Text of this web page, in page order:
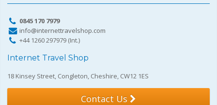
0845 170 7979
info@internettravelshop.com
+44 1260 297979 (Int.)
Internet Travel Shop
18 Kinsey Street, Congleton, Cheshire, CW12 1ES
Contact Us